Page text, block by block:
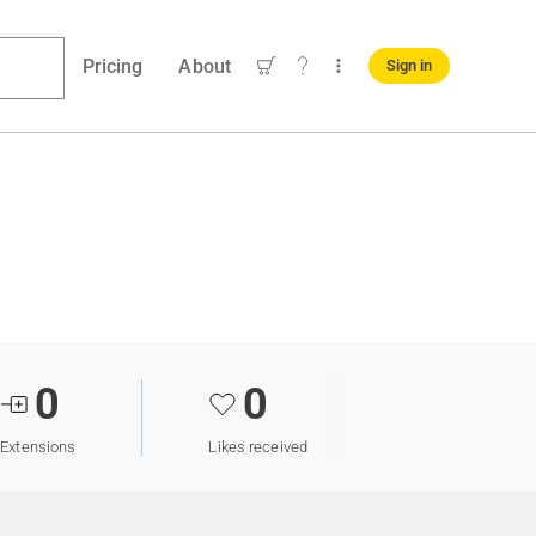
Pricing About Sign in
0
Extensions
0
Likes received